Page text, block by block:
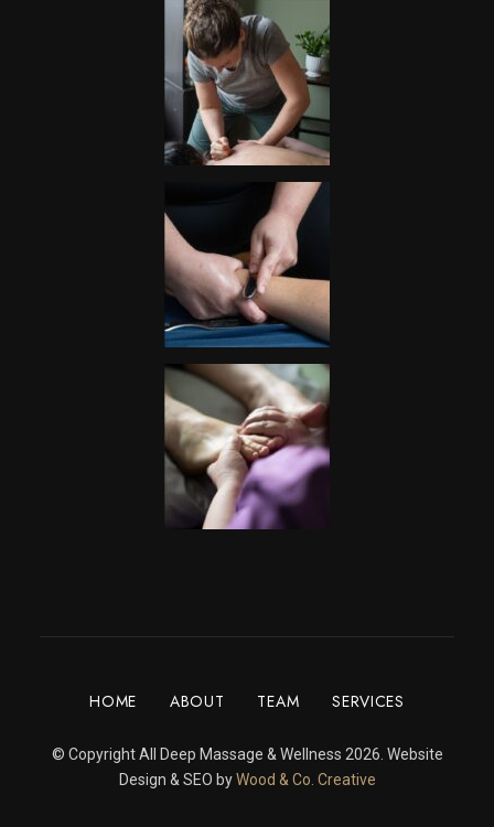
HOME ABOUT TEAM SERVICES
© Copyright All Deep Massage & Wellness 2026. Website
Design & SEO byWood & Co. Creative